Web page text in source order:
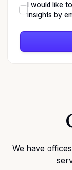
I would like
insights by
We have